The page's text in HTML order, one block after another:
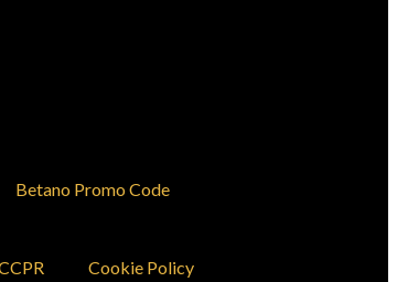
Betano Promo Code
Cookie Policy